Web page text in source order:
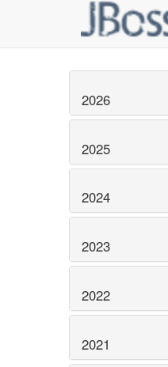
2026
2025
2024
2023
2022
2021